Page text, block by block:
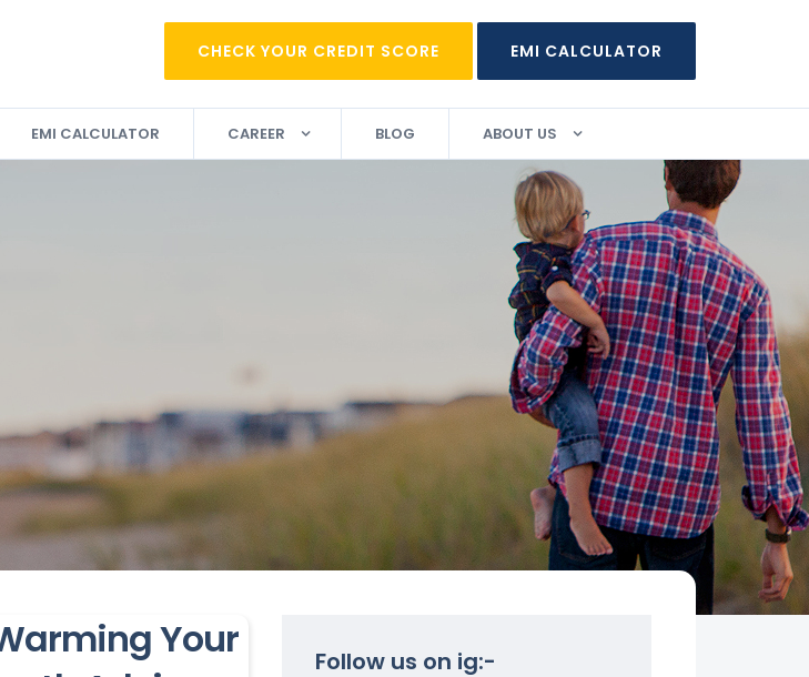
CHECK YOUR CREDIT SCORE EMI CALCULATOR
EMI CALCULATOR CAREER BLOG ABOUT US
Your
Follow us on ig:-